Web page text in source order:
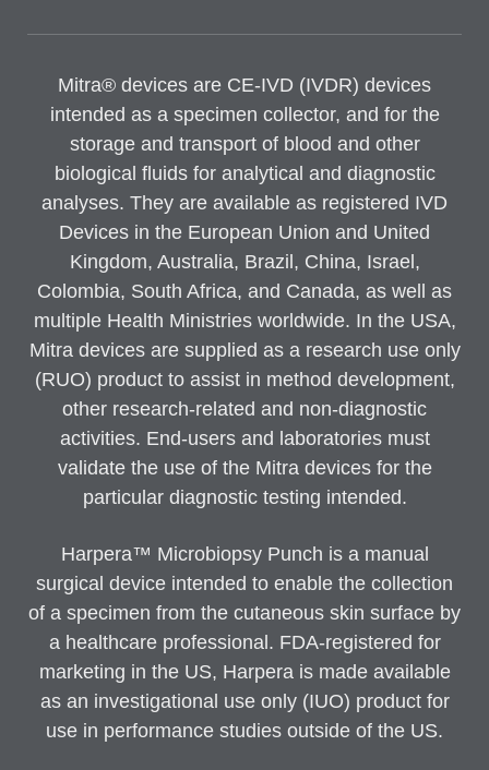
Mitra® devices are CE-IVD (IVDR) devices
intended as a specimen collector, and for the
storage and transport of blood and other
biological fluids for analytical and diagnostic
analyses. They are available as registered IVD
Devices in the European Union and United
Kingdom, Australia, Brazil, China, Israel,
Colombia, South Africa, and Canada, as well as
multiple Health Ministries worldwide. In the USA,
Mitra devices are supplied as a research use only
(RUO) product to assist in method development,
other research-related and non-diagnostic
activities. End-users and laboratories must
validate the use of the Mitra devices for the
particular diagnostic testing intended.
Harpera™ Microbiopsy Punch is a manual
surgical device intended to enable the collection
of a specimen from the cutaneous skin surface by
a healthcare professional. FDA-registered for
marketing in the US, Harpera is made available
as an investigational use only (IUO) product for
use in performance studies outside of the US.